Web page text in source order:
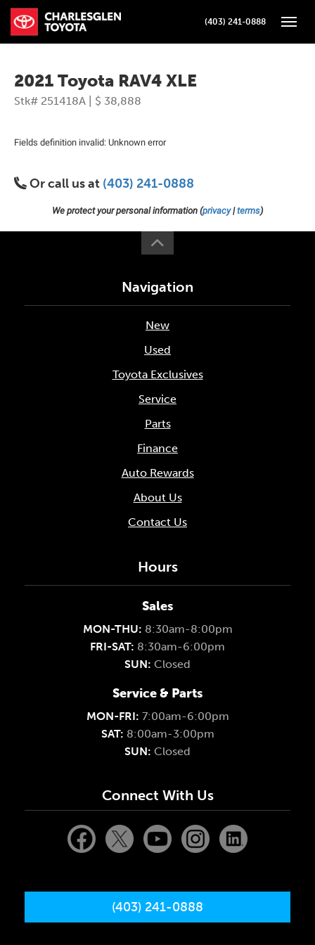
(403) 241-0888
2021 Toyota RAV4 XLE
Stk# 251418A | $ 38,888
Fields definition invalid: Unknown error
Or call us at (403) 241-0888
We protect your personal information (privacy|terms)
Navigation
New
Used
Toyota Exclusives
Service
Parts
Finance
Auto Rewards
About Us
Contact Us
Hours
Sales
MON-THU: 8:30am-8:00pm
FRI-SAT: 8:30am-6:00pm
SUN: Closed
Service & Parts
MON-FRI: 7:00am-6:00pm
SAT: 8:00am-3:00pm
SUN: Closed
Connect With Us
(403) 241-0888